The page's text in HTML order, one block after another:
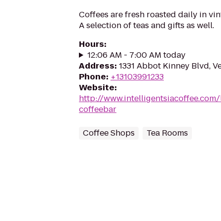
Coffees are fresh roasted daily in
A selection of teas and gifts as well.
Hours:
12:06 AM - 7:00 AM today
Address: 1331 Abbot Kinney Blvd,
Phone: +13103991233
Website:
http://
coffeebar
Coffee Shops Tea Rooms